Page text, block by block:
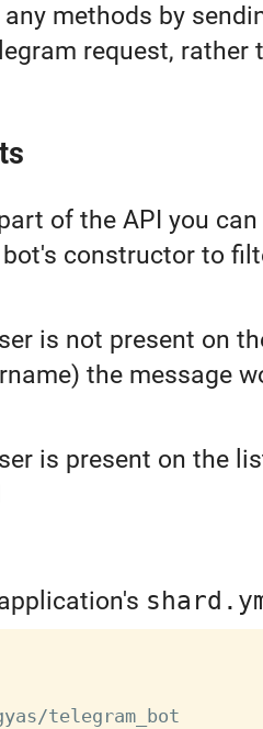
methods by
request, rather
of the API you
constructor to
is not present on
the message
is present on the